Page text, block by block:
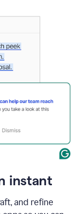
instant
and refine